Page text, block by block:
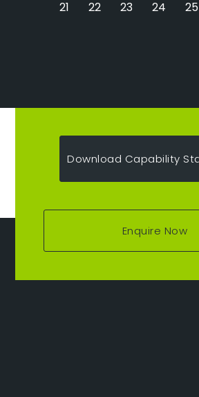
21
22 23 24 25
Download Capability
Enquire Now